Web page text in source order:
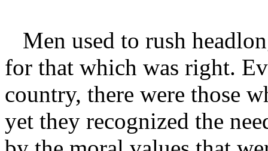
Men used to rush
for that which was right.
country, there were those
yet they recognized the